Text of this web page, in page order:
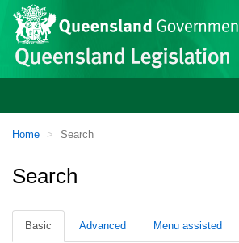
Skip to main content
Site
header
You
here:
Home Search
Search
Basic Advanced Menu assisted